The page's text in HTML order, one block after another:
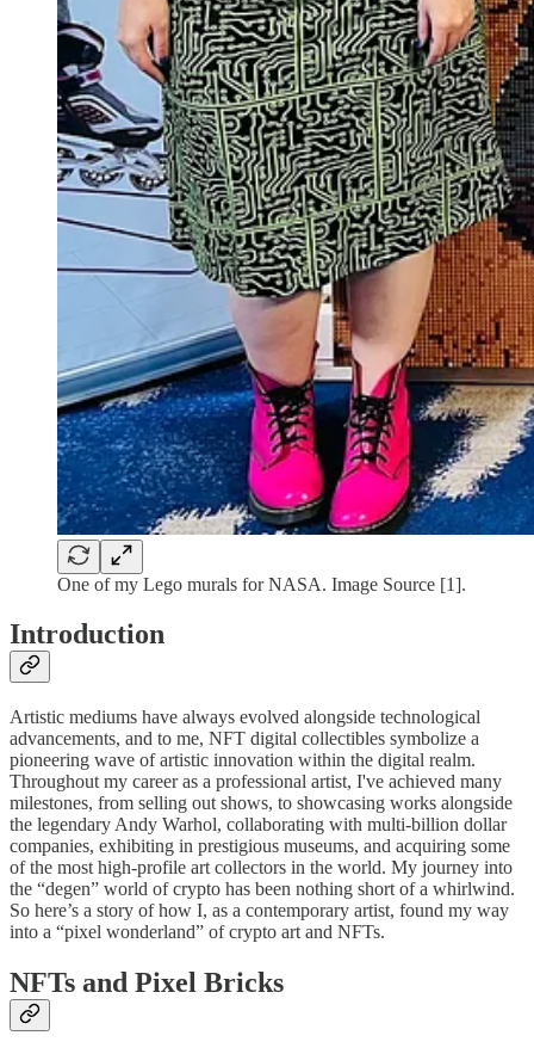
One of my Lego murals for NASA. Image Source [1].
Introduction
Artistic mediums have always evolved alongside technological
advancements, and to me, NFT digital collectibles symbolize a
pioneering wave of artistic innovation within the digital realm.
Throughout my career as a professional artist, I've achieved many
milestones, from selling out shows, to showcasing works alongside
the legendary Andy Warhol, collaborating with multi-billion dollar
companies, exhibiting in prestigious museums, and acquiring some
of the most high-profile art collectors in the world. My journey into
the “degen” world of crypto has been nothing short of a whirlwind.
So here’s a story of how I, as a contemporary artist, found my way
into a “pixel wonderland” of crypto art and NFTs.
NFTs and Pixel Bricks